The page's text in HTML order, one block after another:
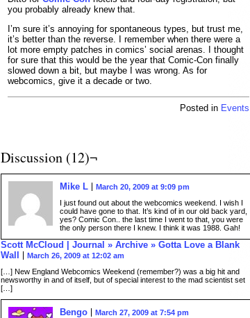
you probably already knew that.
I’m sure it’s annoying for spontaneous types, but trust me,
it’s better than the reverse. I remember when there were a
lot more empty patches in comics’ social arenas. I thought
for sure that this would be the year that Comic-Con finally
slowed down a bit, but maybe I was wrong. As for
webcomics, give it a decade or two.
Posted in Events
Discussion (12)¬
Mike L
March 20, 2009 at 9:09 pm
I just found out about the webcomics weekend. I wish I
could have gone to that. It’s kind of in our old back yard,
yes? Comic Con.. the last time I went to that, you were
the only person there I knew. I think it was 1988. Gah!
Scott McCloud | Journal » Archive » Gotta Love a Blank
Wall
March 26, 2009 at 12:02 am
[…] New England Webcomics Weekend (remember?) was a big hit and
newsworthy in and of itself, but of special interest to the mad scientist set
[…]
Bengo
March 27, 2009 at 7:54 pm